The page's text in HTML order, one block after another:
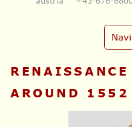
AROUND